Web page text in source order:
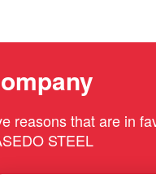
reasons that are in
STEEL